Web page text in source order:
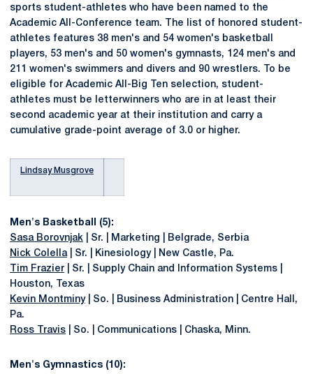
sports student-athletes who have been named to the
Academic All-Conference team. The list of honored student-
athletes features 38 men's and 54 women's basketball
players, 53 men's and 50 women's gymnasts, 124 men's and
211 women's swimmers and divers and 90 wrestlers. To be
eligible for Academic All-Big Ten selection, student-
athletes must be letterwinners who are in at least their
second academic year at their institution and carry a
cumulative grade-point average of 3.0 or higher.
Lindsay Musgrove
Men's Basketball (5):
Sasa Borovnjak | Sr. | Marketing | Belgrade, Serbia
Nick Colella| Sr. | Kinesiology | New Castle, Pa.
Tim Frazier | Sr. | Supply Chain and Information Systems |
Houston, Texas
Kevin Montminy| So. | Business Administration | Centre Hall,
Pa.
Ross Travis | So. | Communications | Chaska, Minn.
Men's Gymnastics (10):